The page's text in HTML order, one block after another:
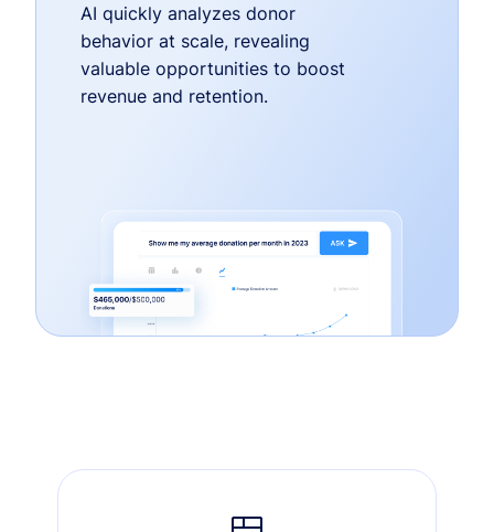
AI quickly analyzes donor
behavior at scale, revealing
valuable opportunities to boost
revenue and retention.